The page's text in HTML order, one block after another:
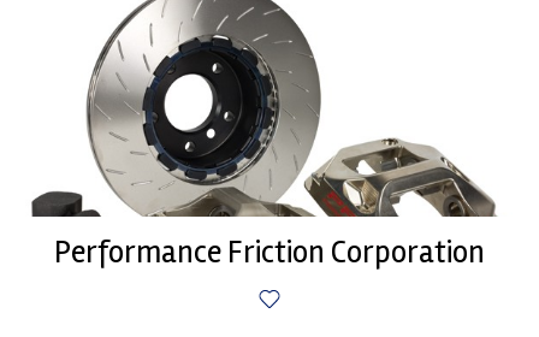
Performance Friction Corporation